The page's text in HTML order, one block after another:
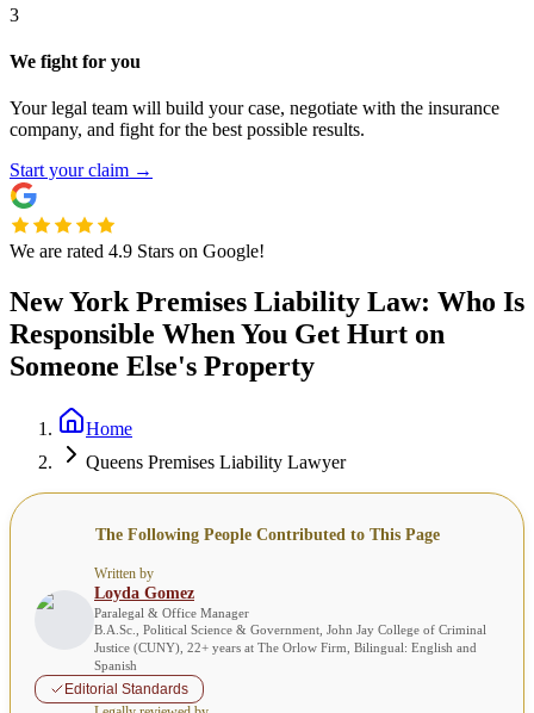
3
We fight for you
Your legal team will build your case, negotiate with the insurance
company, and fight for the best possible results.
Start your claim →
We are rated 4.9 Stars on Google!
New York Premises Liability Law: Who Is
Responsible When You Get Hurt on
Someone Else's Property
Home
Queens Premises Liability Lawyer
The Following People Contributed to This Page
Written by
Loyda Gomez
Paralegal & Office Manager
B.A.Sc., Political Science & Government, John Jay College of Criminal
Justice (CUNY), 22+ years at The Orlow Firm, Bilingual: English and
Spanish
Editorial Standards